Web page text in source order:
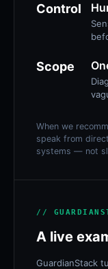
Control
Scope
When we
speak from
systems — not
//
A live
GuardianStack